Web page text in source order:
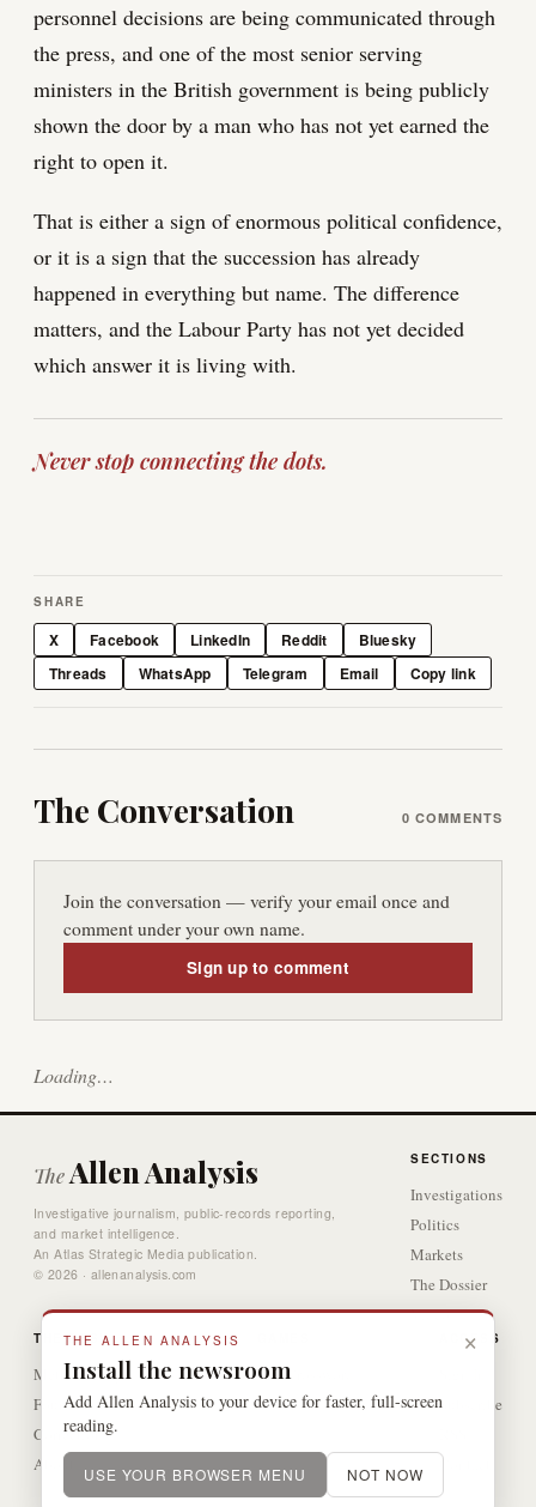
personnel decisions are being communicated through
the press, and one of the most senior serving
ministers in the British government is being publicly
shown the door by a man who has not yet earned the
right to open it.
That is either a sign of enormous political confidence,
or it is a sign that the succession has already
happened in everything but name. The difference
matters, and the Labour Party has not yet decided
which answer it is living with.
Never stop connecting the dots.
SHARE
X Facebook LinkedIn Reddit
Bluesky
Threads
WhatsApp Telegram Email Copy link
The Conversation 0 COMMENTS
Join the conversation — verify your email once and
comment under your own name.
Sign up to comment
Loading…
TheAllen Analysis
Investigative journalism, public-records reporting,
and market intelligence.
An Atlas Strategic Media publication.
© 2026 · allenanalysis.com
SECTIONS
Investigations
Politics
Markets
The Dossier
Video
THE DESK
Methodology
Four-Tier Verification
Corrections
About
The Crossword
ACCESS
Subscribe
Contact
×
THE ALLEN ANALYSIS
Install the newsroom
Add Allen Analysis to your device for faster, full-screen
reading.
USE YOUR BROWSER MENU NOT NOW